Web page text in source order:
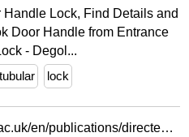
Lock, Find Details and
Door Handle from Entrance
- Degol...
tubular lock
https://research.birmingham.ac.uk/en/publications/directed-assembly-of-inorganic-polyoxometalate-based-micrometer-s/